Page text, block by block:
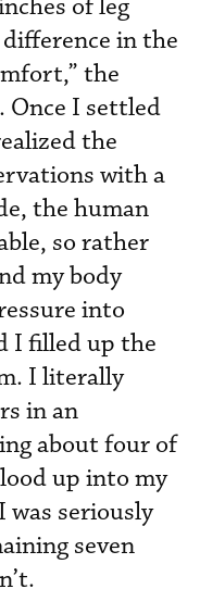
of leg
in the
the
Once I settled
the
with a
the human
so rather
my body
into
I filled up the
I literally
in an
about four of
up into my
was seriously
seven